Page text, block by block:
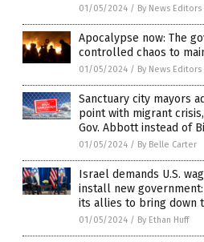
01/05/2024 / By News Editors
Apocalypse now: The
controlled chaos to
01/05/2024 / By News Editors
Sanctuary city mayors
point with migrant
Gov. Abbott instead of
01/05/2024 / By Belle Carter
Israel demands U.S.
install new government:
its allies to bring down
01/05/2024 / By Ethan Huff